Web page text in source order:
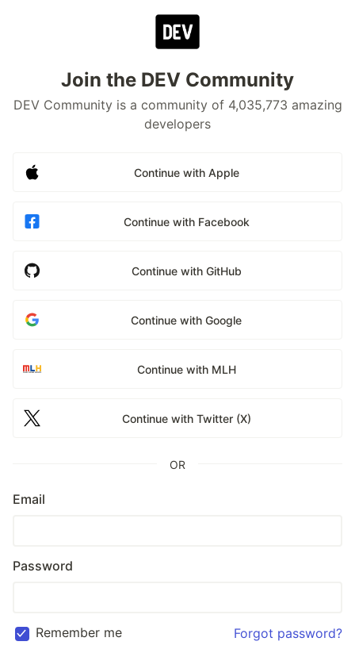
Join the DEV Community
DEV Community is a community of 4,035,773 amazing
developers
Continue with Apple
Continue with Facebook
Continue with GitHub
Continue with Google
Continue with MLH
Continue with Twitter (X)
OR
Email
Password
Remember me Forgot password?